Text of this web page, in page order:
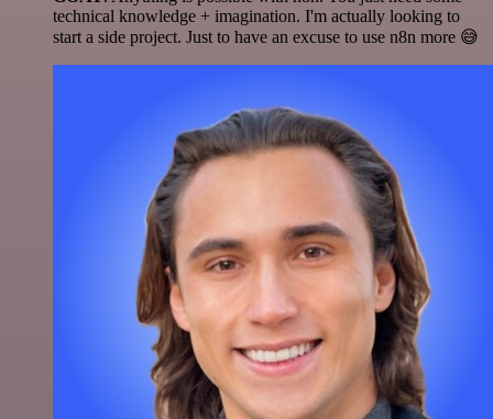
technical knowledge + imagination. I'm actually looking to
start a side project. Just to have an excuse to use n8n more 😅